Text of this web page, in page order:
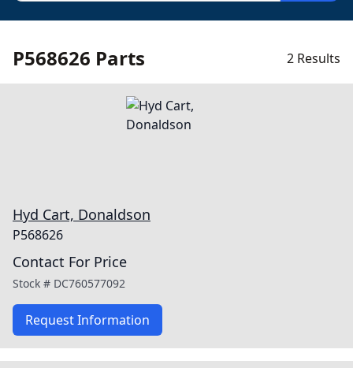
P568626 Parts 2 Results
Hyd Cart, Donaldson
P568626
Contact For Price
Stock # DC760577092
Request Information